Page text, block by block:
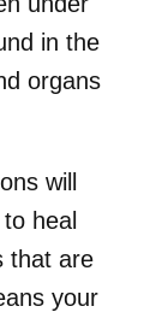
in the
organs
will
heal
that are
your